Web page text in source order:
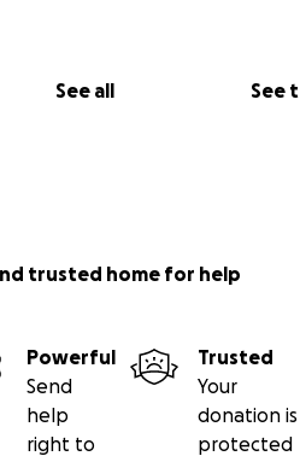
See all See
trusted home for help
Powerful
Send
help
right to
Trusted
Your
donation is
protected